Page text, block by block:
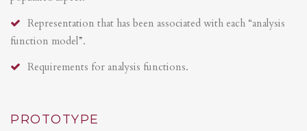
Representation that has been associated with each “analysis
function model”.
Requirements for analysis functions.
PROTOTYPE